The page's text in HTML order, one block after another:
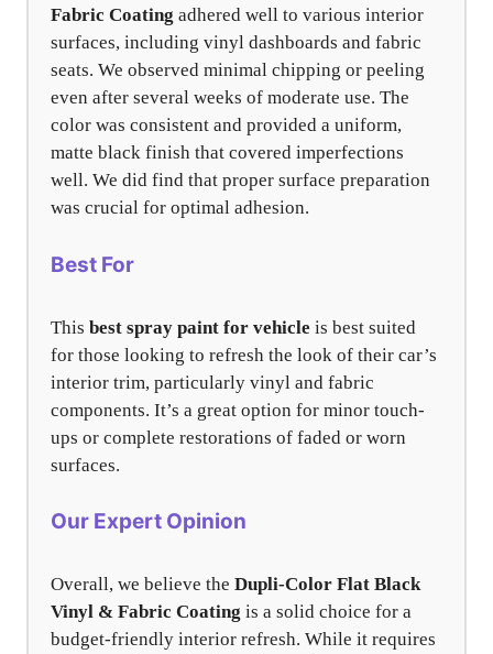
Fabric Coating adhered well to various interior
surfaces, including vinyl dashboards and fabric
seats. We observed minimal chipping or peeling
even after several weeks of moderate use. The
color was consistent and provided a uniform,
matte black finish that covered imperfections
well. We did find that proper surface preparation
was crucial for optimal adhesion.
Best For
This best spray paint for vehicle is best suited
for those looking to refresh the look of their car’s
interior trim, particularly vinyl and fabric
components. It’s a great option for minor touch-
ups or complete restorations of faded or worn
surfaces.
Our Expert Opinion
Overall, we believe the Dupli-Color Flat Black
Vinyl & Fabric Coating is a solid choice for a
budget-friendly interior refresh. While it requires